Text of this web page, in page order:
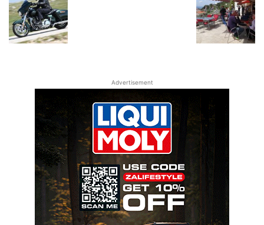
Advertisement